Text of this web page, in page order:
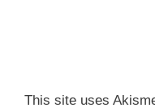
This site uses